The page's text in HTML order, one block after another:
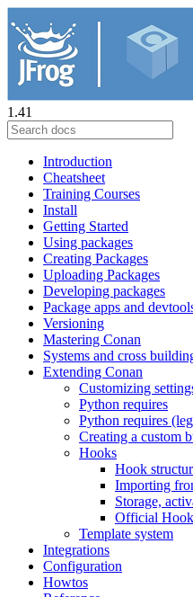
1.41
Introduction
Cheatsheet
Training Courses
Install
Getting Started
Using packages
Creating Packages
Uploading Packages
Developing packages
Package apps and
Versioning
Mastering Conan
Systems and cross
Extending Conan
Customizing
Python requires
Python requires
Creating a custom
Hooks
Hook
Importing
Storage,
Official
Template system
Integrations
Configuration
Howtos